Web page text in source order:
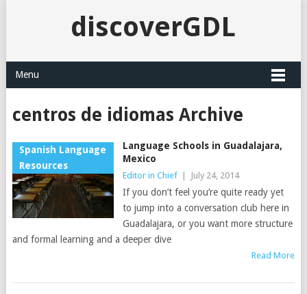
discoverGDL
Menu
centros de idiomas Archive
Spanish Language
Resources
Language Schools in Guadalajara,
Mexico
Editor in Chief July 24, 2014
If you don’t feel you’re quite ready yet
to jump into a conversation club here in
Guadalajara, or you want more structure
and formal learning and a deeper dive
Read More